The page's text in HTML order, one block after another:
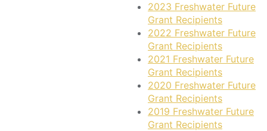
2023 Freshwater Future
Grant Recipients
2022 Freshwater Future
Grant Recipients
2021 Freshwater Future
Grant Recipients
2020 Freshwater Future
Grant Recipients
2019 Freshwater Future
Grant Recipients